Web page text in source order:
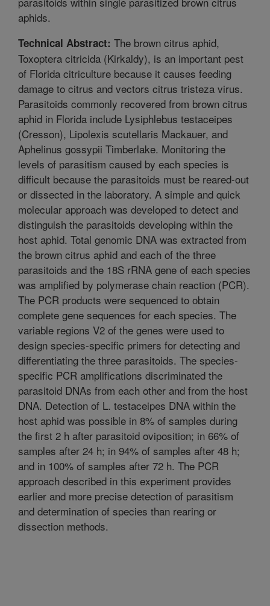
aphids.
Technical Abstract: The brown citrus aphid,
Toxoptera citricida (Kirkaldy), is an important pest
of Florida citriculture because it causes feeding
damage to citrus and vectors citrus tristeza virus.
Parasitoids commonly recovered from brown citrus
aphid in Florida include Lysiphlebus testaceipes
(Cresson), Lipolexis scutellaris Mackauer, and
Aphelinus gossypii Timberlake. Monitoring the
levels of parasitism caused by each species is
difficult because the parasitoids must be reared-out
or dissected in the laboratory. A simple and quick
molecular approach was developed to detect and
distinguish the parasitoids developing within the
host aphid. Total genomic DNA was extracted from
the brown citrus aphid and each of the three
parasitoids and the 18S rRNA gene of each species
was amplified by polymerase chain reaction (PCR).
The PCR products were sequenced to obtain
complete gene sequences for each species. The
variable regions V2 of the genes were used to
design species-specific primers for detecting and
differentiating the three parasitoids. The species-
specific PCR amplifications discriminated the
parasitoid DNAs from each other and from the host
DNA. Detection of L. testaceipes DNA within the
host aphid was possible in 8% of samples during
the first 2 h after parasitoid oviposition; in 66% of
samples after 24 h; in 94% of samples after 48 h;
and in 100% of samples after 72 h. The PCR
approach described in this experiment provides
earlier and more precise detection of parasitism
and determination of species than rearing or
dissection methods.